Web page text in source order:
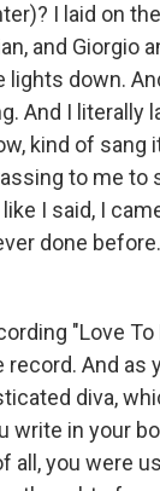
I laid on
and Giorgio
lights down.
And I literally
kind of
to me to
like I said, I
done
"Love
And as
diva,
write in your
all, you were